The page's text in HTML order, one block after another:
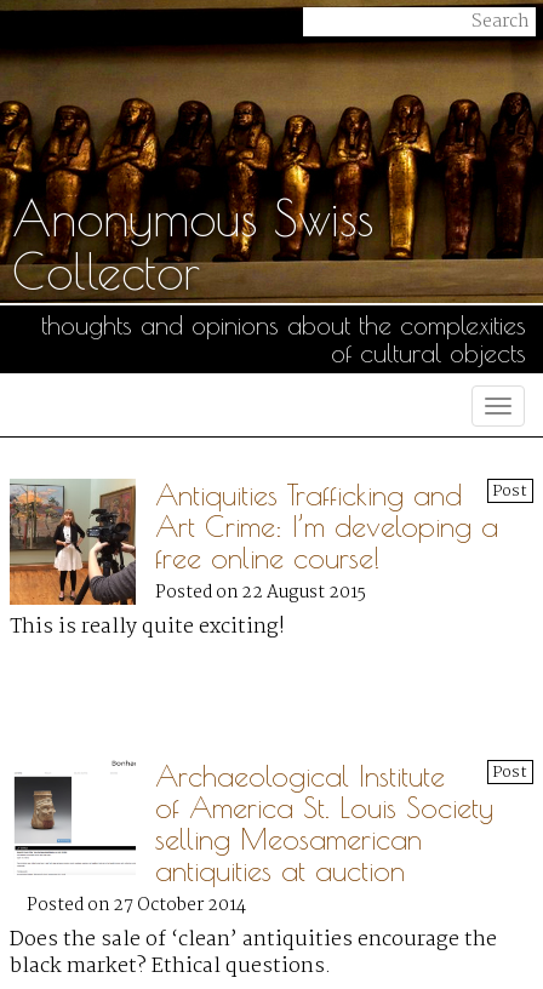
Anonymous Swiss
Collector
thoughts and opinions about the complexities
of cultural objects
Post
Antiquities Trafficking and
Art Crime: I’m developing a
free online course!
Posted on 22 August 2015
This is really quite exciting!
Post
Archaeological Institute
of America St. Louis Society
selling Meosamerican
antiquities at auction
Posted on 27 October 2014
Does the sale of ‘clean’ antiquities encourage the
black market? Ethical questions.